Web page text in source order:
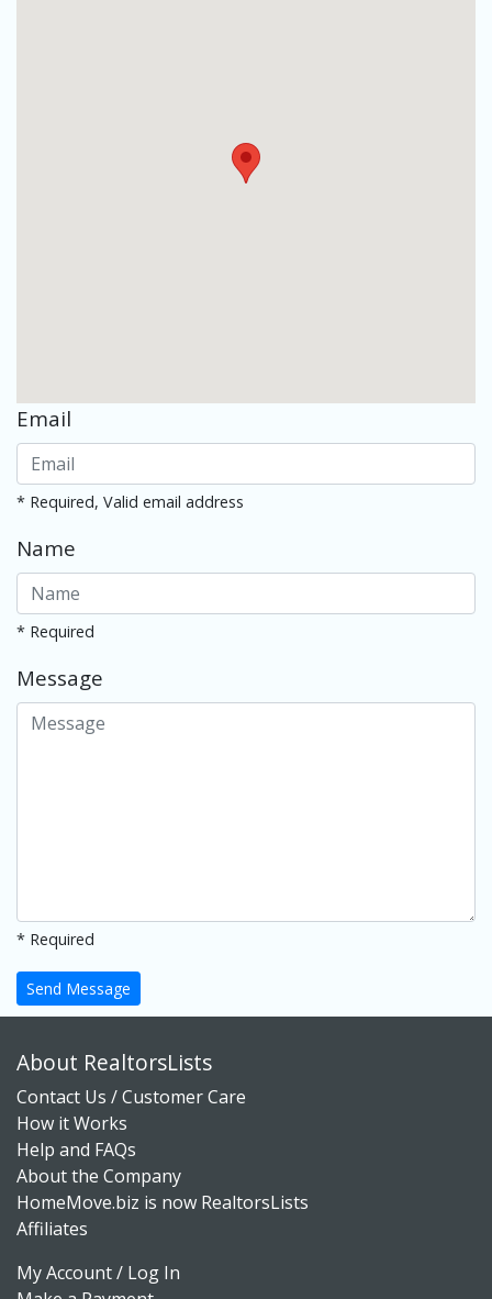
Email
* Required, Valid email address
Name
* Required
Message
* Required
Send Message
About RealtorsLists
Contact Us / Customer Care
How it Works
Help and FAQs
About the Company
HomeMove.biz is now RealtorsLists
Affiliates
My Account / Log In